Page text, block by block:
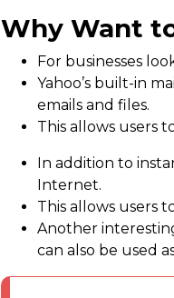
Why Want
For businesses
Yahoo’s built-in
emails and files.
This allows users
In addition to
Internet.
This allows users
Another
can also be used